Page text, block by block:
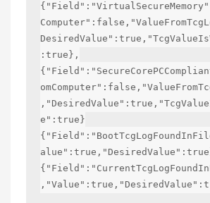
:true},
e":true}